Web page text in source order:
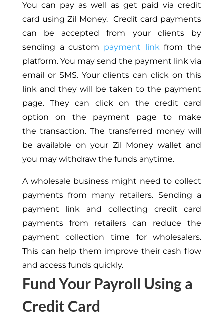
You can pay as well as get paid via credit
card using Zil Money. Credit card payments
can be accepted from your clients by
sending a custom payment linkfrom the
platform. You may send the payment link via
email or SMS. Your clients can click on this
link and they will be taken to the payment
page. They can click on the credit card
option on the payment page to make
the transaction. The transferred money will
be available on your Zil Money wallet and
you may withdraw the funds anytime.
A wholesale business might need to collect
payments from many retailers. Sending a
payment link and collecting credit card
payments from retailers can reduce the
payment collection time for wholesalers.
This can help them improve their cash flow
and access funds quickly.
Fund Your Payroll Using a
Credit Card